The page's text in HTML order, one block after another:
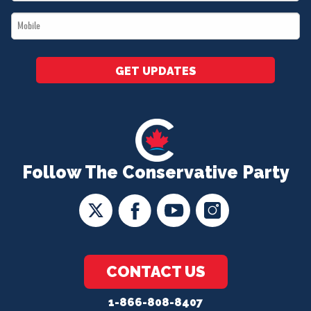
Follow The Conservative Party
CONTACT US
1-866-808-8407
*
Mobile
*
GET UPDATES